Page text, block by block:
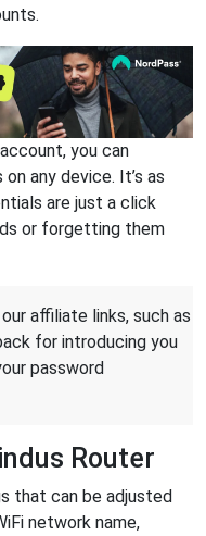
you can
any device. It’s as
are just a click
or forgetting them
affiliate links, such as
for introducing you
password
Router
that can be adjusted
network name,